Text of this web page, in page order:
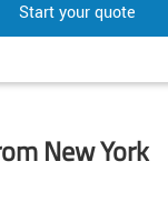
Start your quote
New York